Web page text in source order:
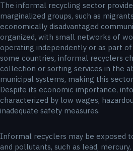
The informal recycling sector
marginalized groups, such as
economically disadvantaged
organized, with small networks of
operating independently or as part
some countries, informal recyclers
collection or sorting services in the
municipal systems, making this
Despite its economic importance,
characterized by low wages,
inadequate safety measures.
Informal recyclers may be exposed
and pollutants, such as lead,